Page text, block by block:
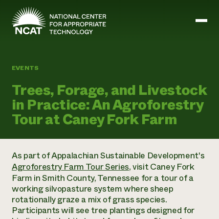
Skip to main content
History
ATTRA
Leadership
Staff
Regions
Board of Directors
Careers
ATTRA
Abundant Ogallala
Soil for Water
Transition to Organic Partnership Program
Wool Quality Improvement Program
Armed to Farm
Crops
Farm Energy, Tools, and Equipment
Farming and Ranching Methods
Livestock
Marketing
Organic Farming and Ranching
Soil and Water
Armed to Farm Trainings
Event Calendar
EVENTS
Trees, Forage, and Livestock
in Practice: An Agroforestry
Tour at Caney Fork Farm
As part of Appalachian Sustainable Development's
Agroforestry Farm Tour Series, visit Caney Fork
Farm in Smith County, Tennessee for a tour of a
working silvopasture system where sheep
rotationally graze a mix of grass species.
Participants will see tree plantings designed for